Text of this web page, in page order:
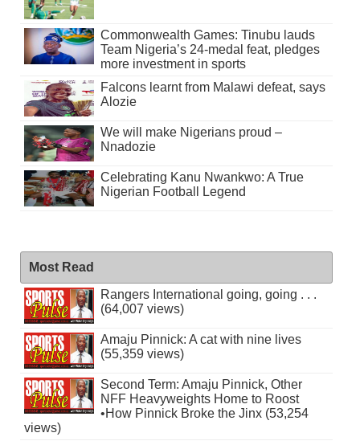
Commonwealth Games: Tinubu lauds
Team Nigeria’s 24-medal feat, pledges
more investment in sports
Falcons learnt from Malawi defeat, says
Alozie
We will make Nigerians proud –
Nnadozie
Celebrating Kanu Nwankwo: A True
Nigerian Football Legend
Most Read
Rangers International going, going . . .
(64,007 views)
Amaju Pinnick: A cat with nine lives
(55,359 views)
Second Term: Amaju Pinnick, Other
NFF Heavyweights Home to Roost
•How Pinnick Broke the Jinx (53,254
views)